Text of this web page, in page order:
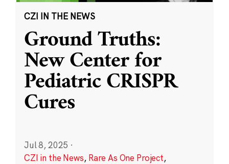
CZI IN THE NEWS
Ground Truths:
New Center for
Pediatric CRISPR
Cures
Jul 8, 2025 ·
CZI in the News, Rare As One Project,